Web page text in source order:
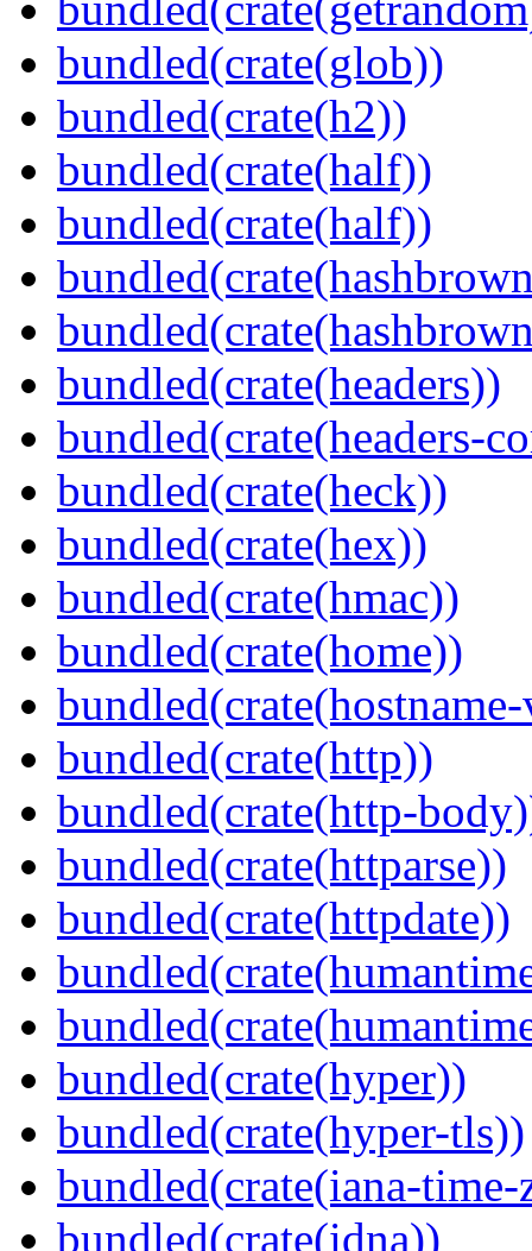
bundled(crate(glob))
bundled(crate(h2))
bundled(crate(half))
bundled(crate(half))
bundled(crate(headers))
bundled(crate(headers-
bundled(crate(heck))
bundled(crate(hex))
bundled(crate(hmac))
bundled(crate(home))
bundled(crate(http))
bundled(crate(http-
bundled(crate(httparse))
bundled(crate(httpdate))
bundled(crate(hyper))
bundled(crate(hyper-tls))
bundled(crate(iana-time-
bundled(crate(idna))